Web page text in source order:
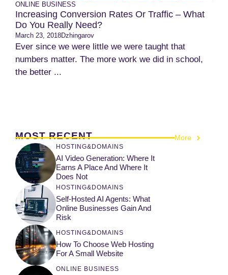
ONLINE BUSINESS
Increasing Conversion Rates Or Traffic – What
Do You Really Need?
March 23, 2018Dzhingarov
Ever since we were little we were taught that
numbers matter. The more work we did in school,
the better ...
MOST RECENT More
HOSTING&DOMAINS
AI Video Generation: Where It
Earns A Place And Where It
Does Not
HOSTING&DOMAINS
Self-Hosted AI Agents: What
Online Businesses Gain And
Risk
HOSTING&DOMAINS
How To Choose Web Hosting
For A Small Website
ONLINE BUSINESS